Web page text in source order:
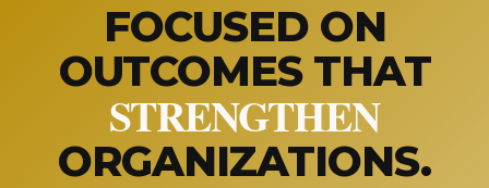
FOCUSED ON
OUTCOMES THAT
STRENGTHEN
ORGANIZATIONS.